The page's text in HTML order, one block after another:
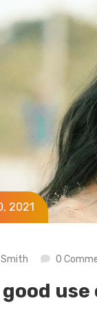
2021
Smith 0
good